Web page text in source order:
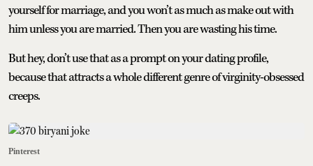
yourself for marriage, and you won’t as much as make out with
him unless you are married. Then you are wasting his time.
But hey, don’t use that as a prompt on your dating profile,
because that attracts a whole different genre of virginity-obsessed
creeps.
Pinterest